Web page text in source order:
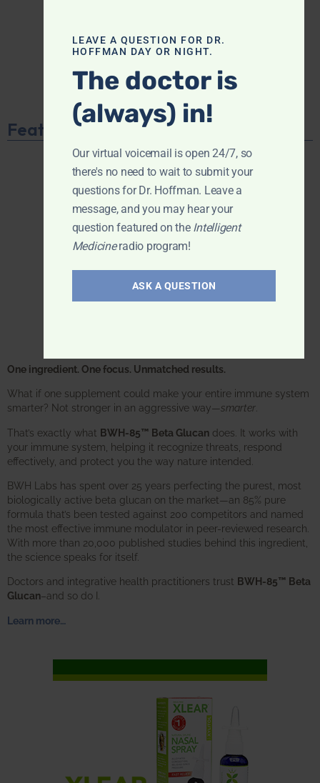
Featured Product
One ingredient. One focus. Unmatched results.
What if one supplement could make your entire immune system
smarter? Not stronger in an aggressive way—smarter
That’s exactly what BWH-85™ Beta Glucan does. It works with
your immune system, helping it recognize threats, respond
effectively, and protect you the way nature intended.
BWH Labs has spent over 25 years perfecting the purest, most
biologically active beta glucan on the market—an 85% pure
formula that’s been tested against 200 competitors and named
the most effective immune modulator in peer-reviewed research.
With more than 20,000 published studies behind this ingredient,
the science speaks for itself.
Doctors and integrative health practitioners trust BWH-85™ Beta
Glucan–and so do I.
Learn more…
LEAVE A QUESTION FOR DR.
HOFFMAN DAY OR NIGHT.
The doctor is
(always) in!
Our virtual voicemail is open 24/7, so
there's no need to wait to submit your
questions for Dr. Hoffman. Leave a
message, and you may hear your
question featured on the Intelligent
Medicineradio program!
ASK A QUESTION